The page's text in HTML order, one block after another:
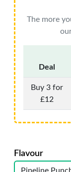
The more
Deal
Buy 3 for
£12
Flavour